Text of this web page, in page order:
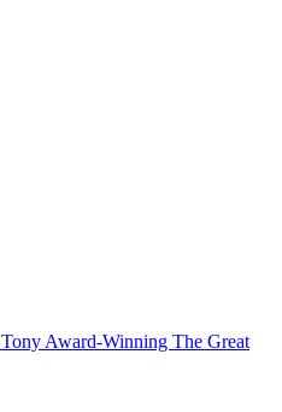
Award-Winning The Great